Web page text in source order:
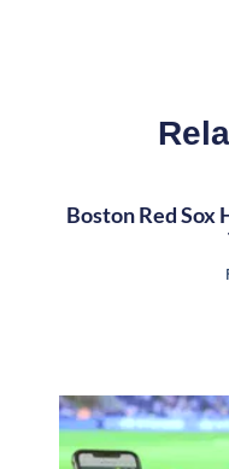
Boston Red